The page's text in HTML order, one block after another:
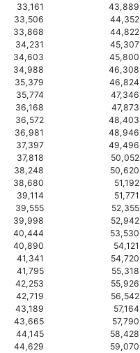
33,161 43,889
33,506 44,352
33,868 44,822
34,231 45,307
34,603 45,800
34,988 46,308
35,379 46,824
35,774 47,346
36,168 47,873
36,572 48,403
36,981 48,946
37,397 49,496
37,818 50,052
38,248 50,620
38,680 51,192
39,114 51,771
39,555 52,355
39,998 52,942
40,444 53,530
40,890 54,121
41,341 54,720
41,795 55,318
42,253 55,926
42,719 56,542
43,189 57,164
43,665 57,790
44,145 58,428
44,629 59,070